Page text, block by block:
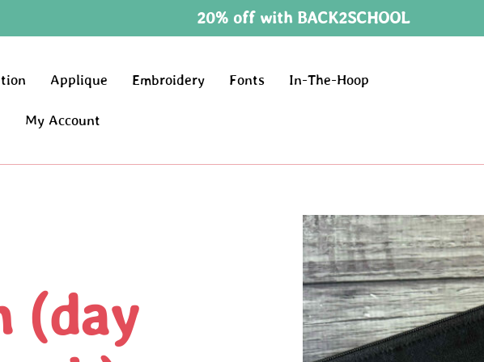
20% off with BACK2SCHOOL
Applique Embroidery Fonts In-The-Hoop
My Account
(day